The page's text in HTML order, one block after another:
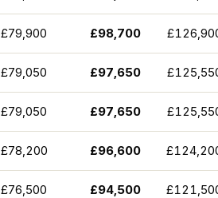
£79,900 £98,700
£79,050 £97,650
£79,050 £97,650
£78,200 £96,600
£76,500 £94,500